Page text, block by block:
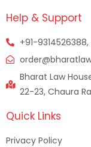
Help & Support
+91-
Bharat Law
22-23, Chaura
Quick Links
Privacy Policy